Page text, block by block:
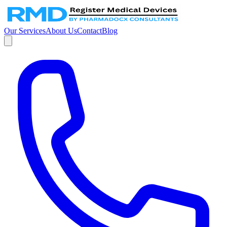
Our ServicesAbout UsContactBlog